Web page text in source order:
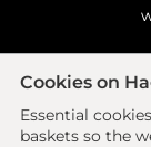
Cookies on
Essential
baskets so the